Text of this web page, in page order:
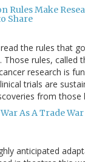
Rules Make
Share
the rules that
Those rules, called
research is
trials are
from
As A Trade
anticipated